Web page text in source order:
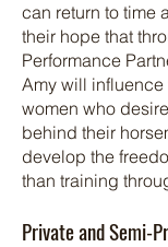
can return to time
their hope that
Performance
Amy will
women who
behind their
develop the
than training
Private and Semi-